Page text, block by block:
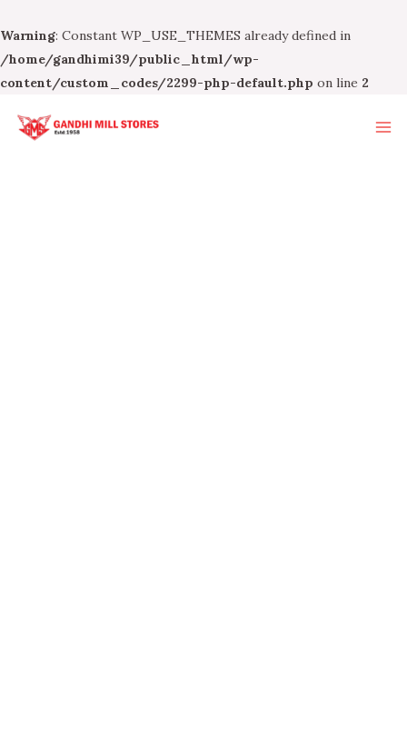
Warning: Constant WP_USE_THEMES already defined in
/home/gandhimi39/public_html/wp-
content/custom_codes/2299-php-default.php on line 2